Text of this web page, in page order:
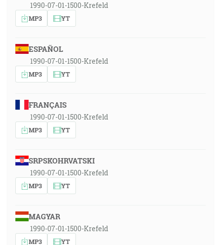
1990-07-01-1500-Krefeld
MP3 YT
ESPAÑOL
1990-07-01-1500-Krefeld
MP3 YT
FRANÇAIS
1990-07-01-1500-Krefeld
MP3 YT
SRPSKOHRVATSKI
1990-07-01-1500-Krefeld
MP3 YT
MAGYAR
1990-07-01-1500-Krefeld
MP3 YT